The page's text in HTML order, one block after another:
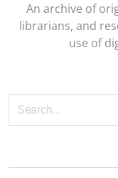
An archive of
librarians, and
use of